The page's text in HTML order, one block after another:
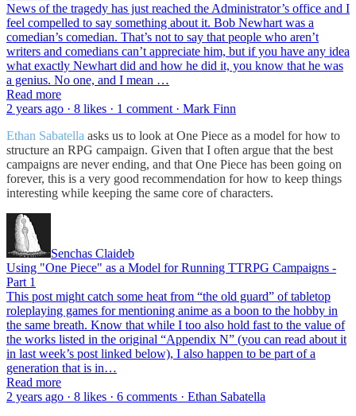
News of the tragedy has just reached the Administrator’s office and I
feel compelled to say something about it. Bob Newhart was a
comedian’s comedian. That’s not to say that people who aren’t
writers and comedians can’t appreciate him, but if you have any idea
what exactly Newhart did and how he did it, you know that he was
a genius. No one, and I mean …
Read more
2 years ago · 8 likes · 1 comment · Mark Finn
Ethan Sabatella asks us to look at One Piece as a model for how to
structure an RPG campaign. Given that I often argue that the best
campaigns are never ending, and that One Piece has been going on
forever, this is a very good recommendation for how to keep things
interesting while keeping the same core of characters.
Senchas Claideb
Using "One Piece" as a Model for Running TTRPG Campaigns -
Part 1
This post might catch some heat from “the old guard” of tabletop
roleplaying games for mentioning anime as a boon to the hobby in
the same breath. Know that while I too also hold fast to the value of
the works listed in the original “Appendix N” (you can read about it
in last week’s post linked below), I also happen to be part of a
generation that is in…
Read more
2 years ago · 8 likes · 6 comments · Ethan Sabatella